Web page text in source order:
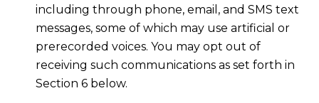
including through phone, email, and SMS text
messages, some of which may use artificial or
prerecorded voices. You may opt out of
receiving such communications as set forth in
Section 6 below.